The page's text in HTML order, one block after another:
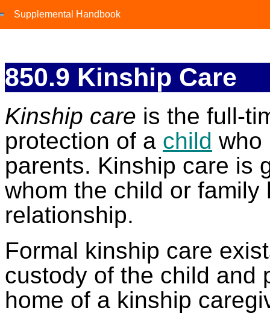
Supplemental Handbook
Supplemental Handbook
850.9 Kinship Care
Kinship care is the full-
protection of a child who
parents. Kinship care is
whom the child or family
relationship.
Formal kinship care
custody of the child and
home of a kinship